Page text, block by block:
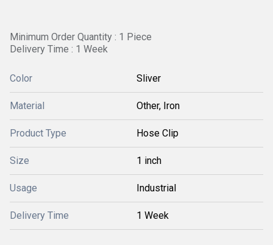
Minimum Order Quantity : 1 Piece
Delivery Time : 1 Week
Color Sliver
Material Other, Iron
Product Type Hose Clip
Size 1 inch
Usage Industrial
Delivery Time 1 Week